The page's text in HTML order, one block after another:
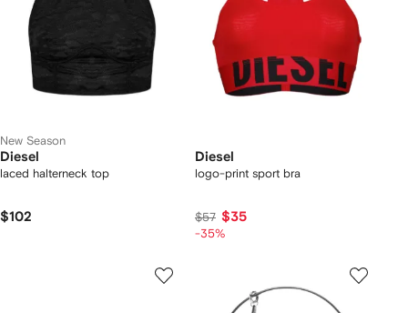
New Season
Diesel
laced halterneck top
$102
Diesel
logo-print sport bra
$57 $35
-35%